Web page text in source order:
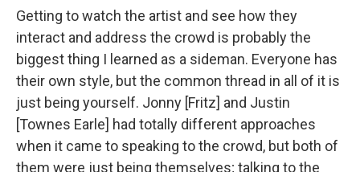
Getting to watch the artist and see how they
interact and address the crowd is probably the
biggest thing I learned as a sideman. Everyone has
their own style, but the common thread in all of it is
just being yourself. Jonny [Fritz] and Justin
[Townes Earle] had totally different approaches
when it came to speaking to the crowd, but both of
them were just being themselves; talking to the